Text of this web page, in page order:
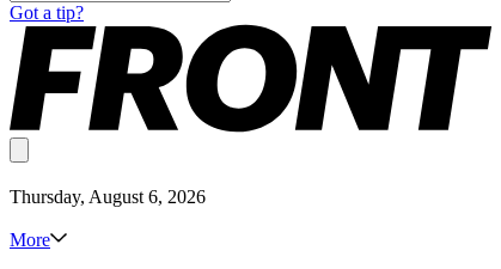
Got a tip?
Thursday, August 6, 2026
More